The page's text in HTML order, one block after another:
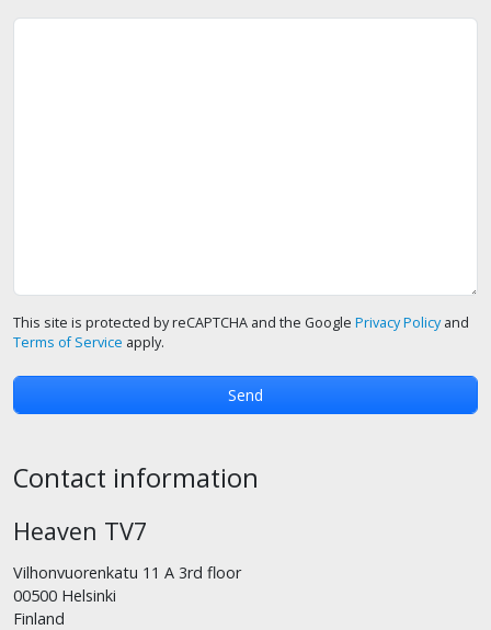
This site is protected by reCAPTCHA and the Google Privacy Policyand
Terms of Service apply.
Contact information
Heaven TV7
Vilhonvuorenkatu 11 A 3rd floor
00500 Helsinki
Finland